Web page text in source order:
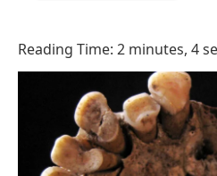
Reading Time: 2 minutes, 4